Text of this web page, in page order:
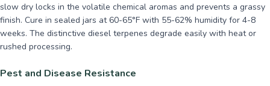
slow dry locks in the volatile chemical aromas and prevents a grassy
finish. Cure in sealed jars at 60-65°F with 55-62% humidity for 4-8
weeks. The distinctive diesel terpenes degrade easily with heat or
rushed processing.
Pest and Disease Resistance